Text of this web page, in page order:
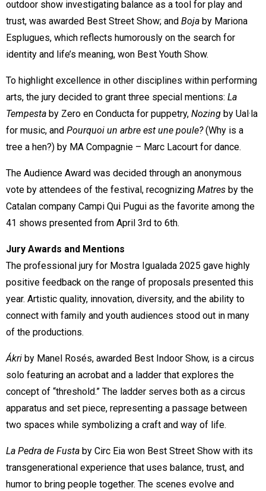
outdoor show investigating balance as a tool for play and
trust, was awarded Best Street Show; and Boja by Mariona
Esplugues, which reflects humorously on the search for
identity and life’s meaning, won Best Youth Show.
To highlight excellence in other disciplines within performing
arts, the jury decided to grant three special mentions: La
Tempesta by Zero en Conducta for puppetry, Nozing by Ual·la
for music, and Pourquoi un arbre est une poule?(Why is a
tree a hen?) by MA Compagnie – Marc Lacourt for dance.
The Audience Award was decided through an anonymous
vote by attendees of the festival, recognizing Matres by the
Catalan company Campi Qui Pugui as the favorite among the
41 shows presented from April 3rd to 6th.
Jury Awards and Mentions
The professional jury for Mostra Igualada 2025 gave highly
positive feedback on the range of proposals presented this
year. Artistic quality, innovation, diversity, and the ability to
connect with family and youth audiences stood out in many
of the productions.
Ákri by Manel Rosés, awarded Best Indoor Show, is a circus
solo featuring an acrobat and a ladder that explores the
concept of “threshold.” The ladder serves both as a circus
apparatus and set piece, representing a passage between
two spaces while symbolizing a craft and way of life.
La Pedra de Fusta by Circ Eia won Best Street Show with its
transgenerational experience that uses balance, trust, and
humor to bring people together. The scenes evolve and